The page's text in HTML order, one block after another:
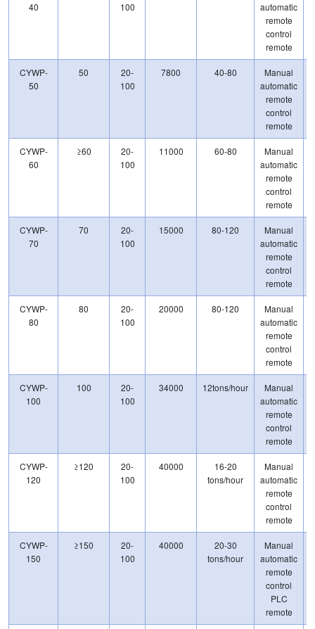
40 100
automatic
remote
control
remote
CYWP-
50
50
20-
100
7800 40-80
Manual
automatic
remote
control
remote
CYWP-
60
≥60
20-
100
11000 60-80
Manual
automatic
remote
control
remote
CYWP-
70
70
20-
100
15000 80-120
Manual
automatic
remote
control
remote
CYWP-
80
80
20-
100
20000 80-120
Manual
automatic
remote
control
remote
CYWP-
100
100
20-
100
34000 12tons/hour
Manual
automatic
remote
control
remote
CYWP-
120
≥120
20-
100
40000
16-20
tons/hour
Manual
automatic
remote
control
remote
CYWP-
150
≥150
20-
100
40000
20-30
tons/hour
Manual
automatic
remote
control
PLC
remote